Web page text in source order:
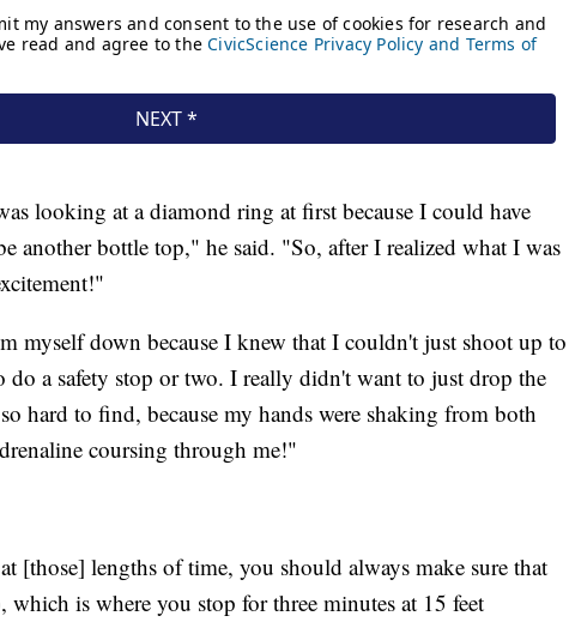
looking at a diamond ring at first because I could have
another bottle top," he said. "So, after I realized what I was
myself down because I knew that I couldn't just shoot up to
do a safety stop or two. I really didn't want to just drop the
hard to find, because my hands were shaking from both
coursing through me!"
[those] lengths of time, you should always make sure that
which is where you stop for three minutes at 15 feet